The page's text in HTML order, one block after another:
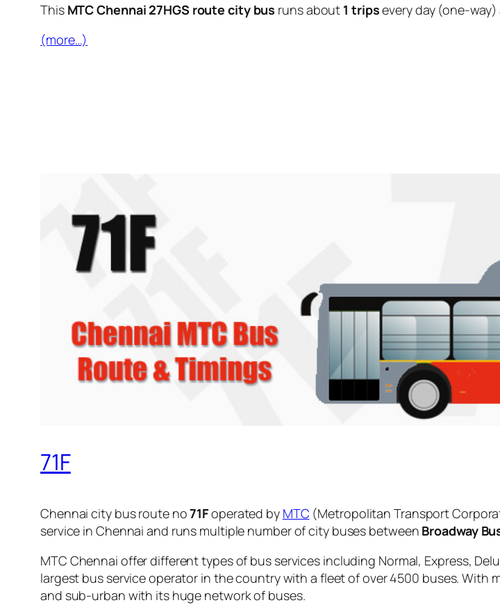
This MTC Chennai 27HGS route city bus runs about 1 tripsevery day (one-
(more…)
71F
Chennai city bus route no71Foperated by MTC (Metropolitan Transport
service in Chennai and runs multiple number of city buses between Broadway
MTC Chennai offer different types of bus services including Normal, Express,
largest bus service operator in the country with a fleet of over 4500 buses.
and sub-urban with its huge network of buses.